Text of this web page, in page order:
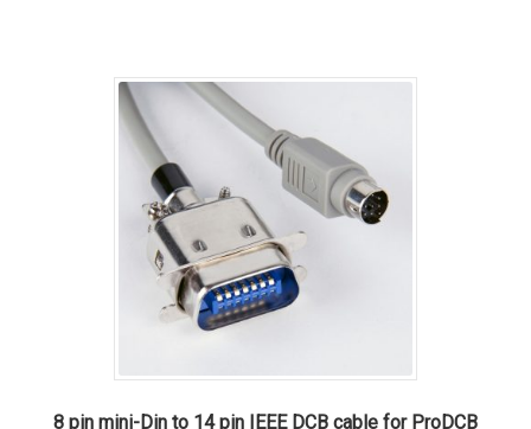
8 pin mini-Din to 14 pin IEEE DCB cable for ProDCB